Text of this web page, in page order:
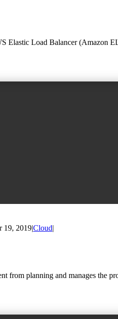
Elastic Load Balancer (Amazon
19, 2019|Cloud|
from planning and manages the